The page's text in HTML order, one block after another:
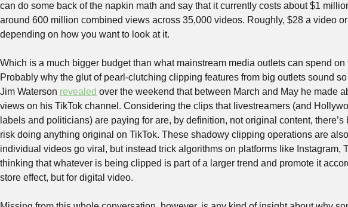
can do some back of the napkin math and say that it currently costs about $1
around 600 million combined views across 35,000 videos. Roughly, $28 a video
depending on how you want to look at it.
Which is a much bigger budget than what mainstream media outlets can spend
Probably why the glut of pearl-clutching clipping features from big outlets sound
Jim Waterson revealed over the weekend that between March and May he made
views on his TikTok channel. Considering the clips that livestreamers (and
labels and politicians) are paying for are, by definition, not original content,
risk doing anything original on TikTok. These shadowy clipping operations are
individual videos go viral, but instead trick algorithms on platforms like Instagram,
thinking that whatever is being clipped is part of a larger trend and promote it
store effect, but for digital video.